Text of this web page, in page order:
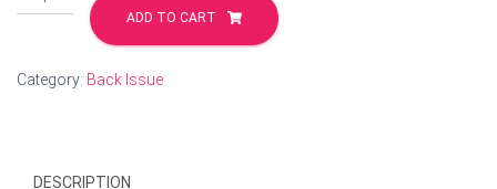
No.
ADD TO CART
Category: Back Issue
DESCRIPTION